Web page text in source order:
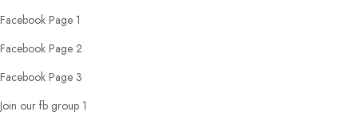
Facebook Page 1
Facebook Page 2
Facebook Page 3
Join our fb group 1